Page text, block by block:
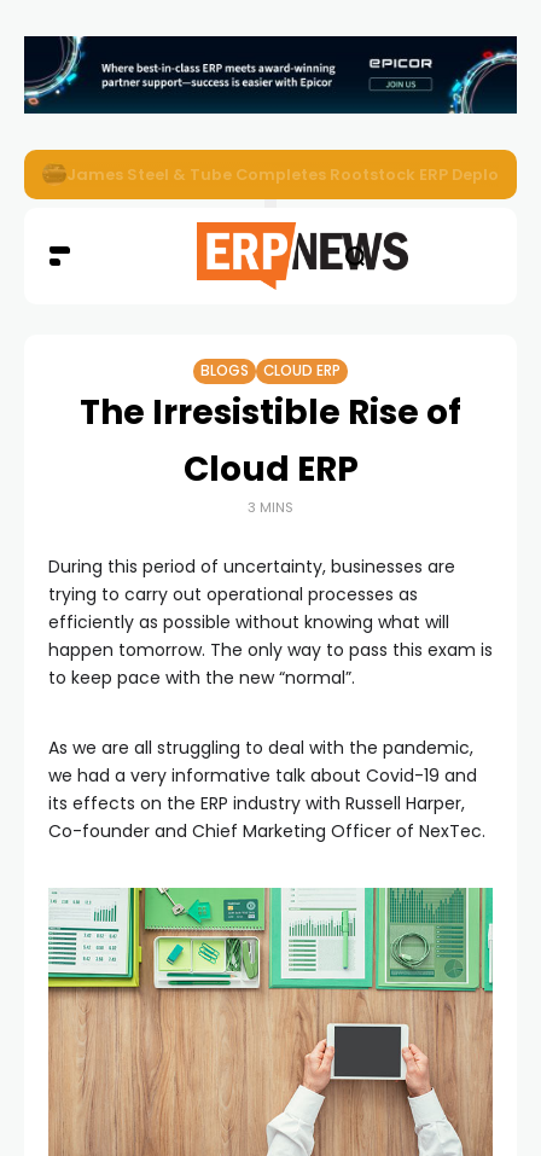
ERP News Magazine August 2026 – Issue #62
BLOGS CLOUD ERP
The Irresistible Rise of
Cloud ERP
3 MINS
During this period of uncertainty, businesses are
trying to carry out operational processes as
efficiently as possible without knowing what will
happen tomorrow. The only way to pass this exam is
to keep pace with the new “normal”.
As we are all struggling to deal with the pandemic,
we had a very informative talk about Covid-19 and
its effects on the ERP industry with Russell Harper,
Co-founder and Chief Marketing Officer of NexTec.